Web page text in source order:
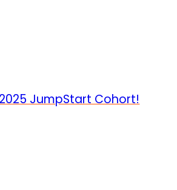
JumpStart Cohort!